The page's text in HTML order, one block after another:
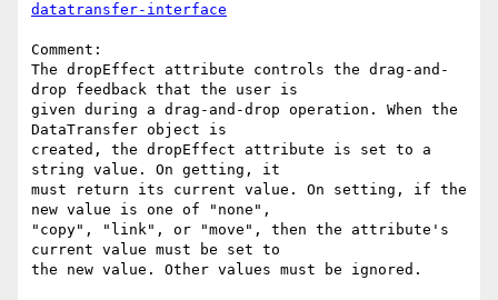
datatransfer-interface
Comment:
The dropEffect attribute controls the drag-and-
drop feedback that the user is
given during a drag-and-drop operation. When the
DataTransfer object is
created, the dropEffect attribute is set to a
string value. On getting, it
must return its current value. On setting, if the
new value is one of "none",
"copy", "link", or "move", then the attribute's
current value must be set to
the new value. Other values must be ignored.